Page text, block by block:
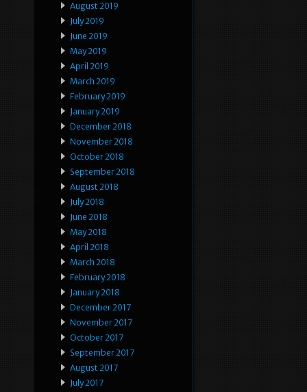
August 2019
July 2019
June 2019
May 2019
April 2019
March 2019
February 2019
January 2019
December 2018
November 2018
October 2018
September 2018
August 2018
July 2018
June 2018
May 2018
April 2018
March 2018
February 2018
January 2018
December 2017
November 2017
October 2017
September 2017
August 2017
July 2017